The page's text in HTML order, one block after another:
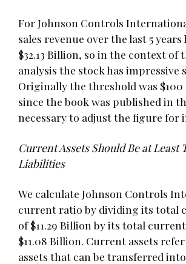
For Johnson Controls
sales revenue over the last 5 years
$32.13 Billion, so in the context of
analysis the stock has impressive
Originally the threshold was
since the book was published in
necessary to adjust the figure for
Current Assets Should Be at
Liabilities
We calculate Johnson Controls
current ratio by dividing its total
of $11.29 Billion by its total
$11.08 Billion. Current assets
assets that can be transferred